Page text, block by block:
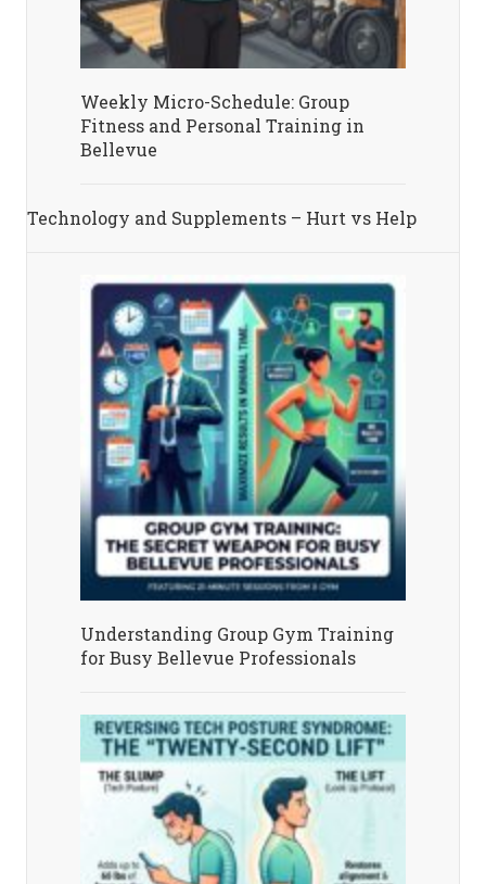
Weekly Micro-Schedule: Group
Fitness and Personal Training in
Bellevue
Technology and Supplements – Hurt vs Help
Understanding Group Gym Training
for Busy Bellevue Professionals